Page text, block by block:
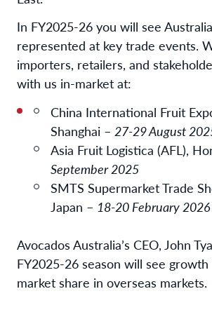
In FY2025-26 you will see
represented at key trade events.
importers, retailers, and
with us in-market at:
China International Fruit
Shanghai – 27-29 August
Asia Fruit Logistica (AFL),
September 2025
SMTS Supermarket Trade
Japan – 18-20 February 2026
Avocados Australia’s CEO, John
FY2025-26 season will see growth
market share in overseas markets.